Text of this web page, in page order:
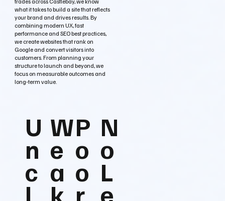
what it takes to build a site that reflects
your brand and drives results. By
combining modern UX, fast
performance and SEO best practices,
we create websites that rank on
Google and convert visitors into
customers. From planning your
structure to launch and beyond, we
focus on measurable outcomes and
long‑term value.
U
n
c
l
W
e
a
k
P
o
o
r
N
o
L
e